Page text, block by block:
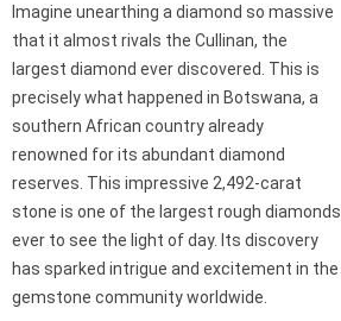
Imagine unearthing a diamond so massive
that it almost rivals the Cullinan, the
largest diamond ever discovered. This is
precisely what happened in Botswana, a
southern African country already
renowned for its abundant diamond
reserves. This impressive 2,492-carat
stone is one of the largest rough diamonds
ever to see the light of day. Its discovery
has sparked intrigue and excitement in the
gemstone community worldwide.